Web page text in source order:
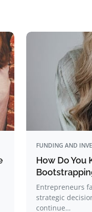
FUNDING AND
How Do You
Entrepreneurs
strategic
continue…